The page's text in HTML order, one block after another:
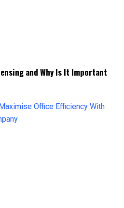
and Why Is It Important